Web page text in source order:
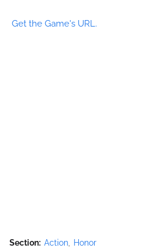
Get the Game's URL.
Section: Action Honor